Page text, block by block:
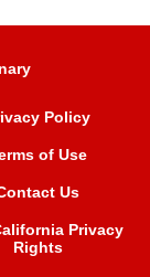
Policy
of Use
Us
Privacy
Rights